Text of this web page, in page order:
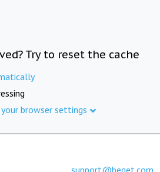
Try to reset the cache
browser settings
support@beget.com